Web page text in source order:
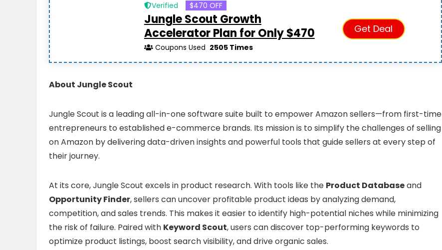
Verified $470 OFF
Jungle Scout Growth
Accelerator Plan for Only $470
Coupons Used 2505 Times
Get Deal
About Jungle Scout
Jungle Scout is a leading all-in-one software suite built to empower Amazon sellers—from first-time
entrepreneurs to established e-commerce brands. Its mission is to simplify the challenges of selling
on Amazon by delivering data-driven insights and powerful tools that guide sellers at every step of
their journey.
At its core, Jungle Scout excels in product research. With tools like the Product Databaseand
Opportunity Finder, sellers can uncover profitable product ideas by analyzing demand,
competition, and sales trends. This makes it easier to identify high-potential niches while minimizing
the risk of failure. Paired with Keyword Scout, users can discover top-performing keywords to
optimize product listings, boost search visibility, and drive organic sales.